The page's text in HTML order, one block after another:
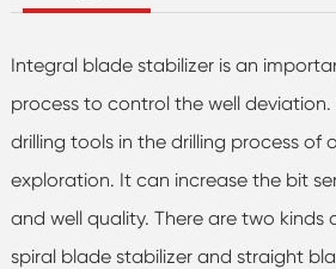
Integral blade stabilizer is an
process to control the well
drilling tools in the drilling process of
exploration. It can increase the bit
and well quality. There are two kinds
spiral blade stabilizer and straight